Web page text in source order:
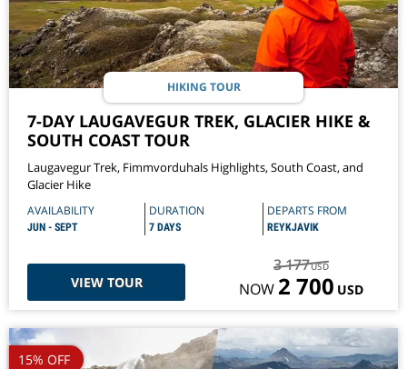
HIKING TOUR
7-DAY LAUGAVEGUR TREK, GLACIER HIKE &
SOUTH COAST TOUR
Laugavegur Trek, Fimmvorduhals Highlights, South Coast, and
Glacier Hike
AVAILABILITY
JUN - SEPT
DURATION
7 DAYS
DEPARTS FROM
REYKJAVIK
VIEW TOUR
3 177USD
NOW 2 700 USD
15% OFF